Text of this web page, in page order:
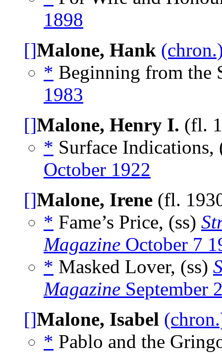
1898
[]Malone, Hank
* Beginning from the
1983
[]Malone, Henry I. (fl.
* Surface Indications,
October 1922
[]Malone, Irene (fl.
* Fame’s Price, (ss)
Magazine October 7
* Masked Lover, (ss)
Magazine September
[]Malone, Isabel
* Pablo and the